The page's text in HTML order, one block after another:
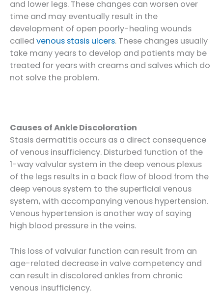
and lower legs. These changes can worsen over
time and may eventually result in the
development of open poorly-healing wounds
called venous stasis ulcers. These changes usually
take many years to develop and patients may be
treated for years with creams and salves which do
not solve the problem.
Causes of Ankle Discoloration
Stasis dermatitis occurs as a direct consequence
of venous insufficiency. Disturbed function of the
1-way valvular system in the deep venous plexus
of the legs results in a back flow of blood from the
deep venous system to the superficial venous
system, with accompanying venous hypertension.
Venous hypertension is another way of saying
high blood pressure in the veins.
This loss of valvular function can result from an
age-related decrease in valve competency and
can result in discolored ankles from chronic
venous insufficiency.